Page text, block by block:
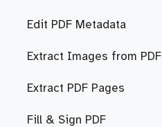
Edit PDF Metadata
Extract Images from PDF
Extract PDF Pages
Fill & Sign PDF